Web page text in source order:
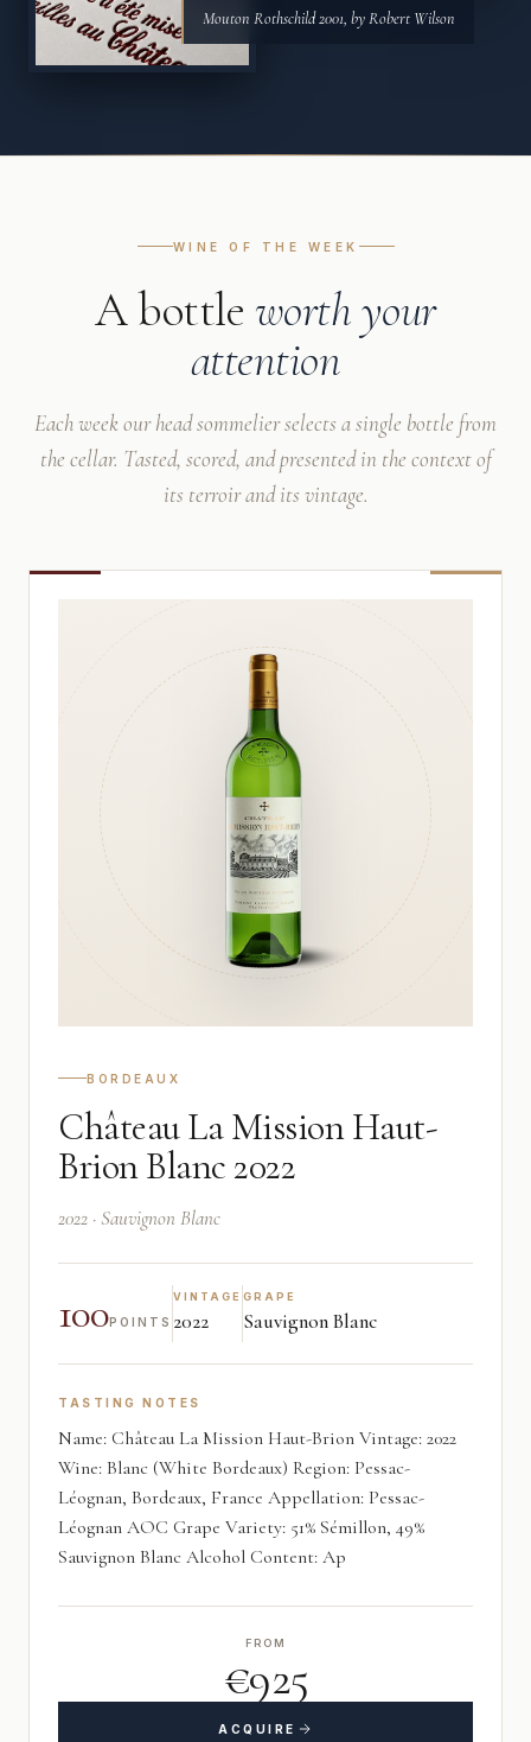
Mouton Rothschild 2001, by Robert Wilson
WINE OF THE WEEK
A bottle worth your
attention
Each week our head sommelier selects a single bottle from
the cellar. Tasted, scored, and presented in the context of
its terroir and its vintage.
BORDEAUX
Château La Mission Haut-
Brion Blanc 2022
2022 · Sauvignon Blanc
100POINTS
VINTAGE
2022
GRAPE
Sauvignon Blanc
TASTING NOTES
Name: Château La Mission Haut-Brion Vintage: 2022
Wine: Blanc (White Bordeaux) Region: Pessac-
Léognan, Bordeaux, France Appellation: Pessac-
Léognan AOC Grape Variety: 51% Sémillon, 49%
Sauvignon Blanc Alcohol Content: Ap
FROM
€925
ACQUIRE